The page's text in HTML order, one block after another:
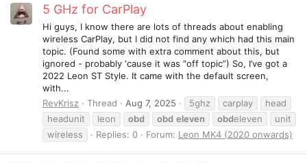
5 GHz for CarPlay
Hi guys, I know there are lots of threads about enabling
wireless CarPlay, but I did not find any which had this main
topic. (Found some with extra comment about this, but
ignored - probably ‘cause it was “off topic”) So, I’ve got a
2022 Leon ST Style. It came with the default screen,
with...
RevKrisz
Thread Aug 7, 2025 5ghz carplay
head
headunit
leon obd obd eleven obdeleven
unit
wireless
Replies: 0 Forum: Leon MK4 (2020 onwards)